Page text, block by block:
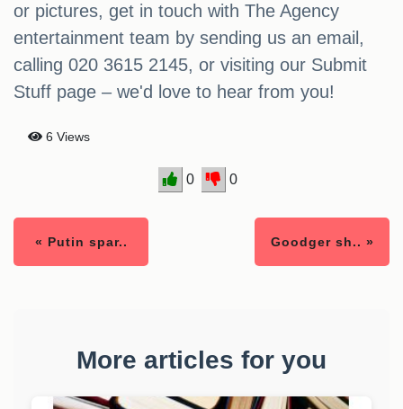
or pictures, get in touch with The Agency
entertainment team by sending us an email,
calling 020 3615 2145, or visiting our Submit
Stuff page – we'd love to hear from you!
6 Views
0 0
« Putin spar.. Goodger sh.. »
More articles for you